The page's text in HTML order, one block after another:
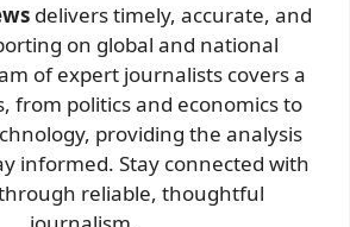
delivers timely, accurate, and
on global and national
of expert journalists covers a
from politics and economics to
providing the analysis
informed. Stay connected with
reliable, thoughtful